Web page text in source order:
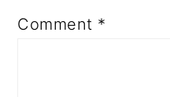
Comment *